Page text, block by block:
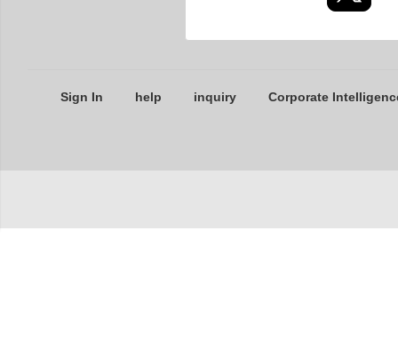
Sign In help inquiry Corporate